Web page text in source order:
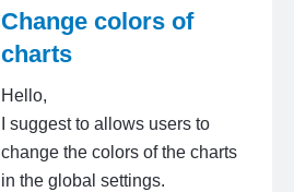
Change colors of
charts
Hello,
I suggest to allows users to
change the colors of the charts
in the global settings.